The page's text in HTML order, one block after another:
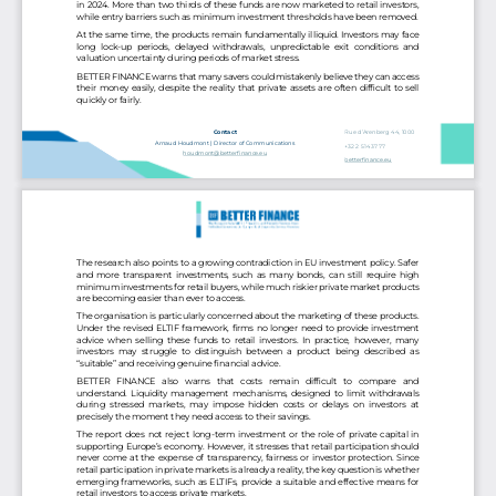
Rue d’Arenberg 44, 1000
+32 2 514 37 77
betterfinance.eu
Contact
Arnaud Houdmont | Director of Communications
houdmont@betterfinance.eu
in 2024. More than two thirds of these funds are now marketed to retail investors,
while entry barriers such as minimum investment thresholds have been removed.
At the same time, the products remain fundamentally illiquid. Investors may face
long  lock-up  periods,  delayed  withdrawals,  unpredictable  exit  conditions  and
valuation uncertainty during periods of market stress.
BETTER FINANCE warns that many savers could mistakenly believe they can access
their money easily, despite the reality that private assets are often difficult to sell
quickly or fairly.
The research also points to a growing contradiction in EU investment policy. Safer
and more transparent investments, such as many bonds, can still require high
minimum investments for retail buyers, while much riskier private market products
are becoming easier than ever to access.
The organisation is particularly concerned about the marketing of these products.
Under the revised ELTIF framework, firms no longer need to provide investment
advice when selling these funds to retail investors. In practice, however, many
investors  may struggle  to  distinguish  between  a  product  being described as
“suitable” and receiving genuine financial advice.
BETTER  FINANCE  also  warns  that  costs  remain  difficult  to  compare  and
understand. Liquidity management mechanisms, designed to limit withdrawals
during  stressed  markets,  may  impose  hidden  costs or  delays on  investors at
precisely the moment they need access to their savings.
The report does not reject long-term investment or the role of private capital in
supporting Europe’s economy. However, it stresses that retail participation should
never come at the expense of transparency, fairness or investor protection. Since
retail participation in private markets is already a reality, the key question is whether
emerging frameworks, such as ELTIFs, provide a suitable and effective means for
retail investors to access private markets.